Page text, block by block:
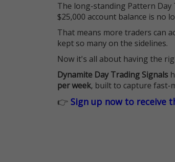
The long-standing Pattern
$25,000 account balance is no
That means more traders can
kept so many on the sidelines.
Now it's all about having the
Dynamite Day Trading Signals
per week, built to capture fast-
👉 Sign up now to receive